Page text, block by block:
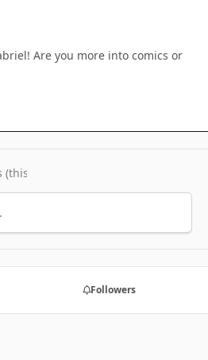
Are you more into comics or
Followers